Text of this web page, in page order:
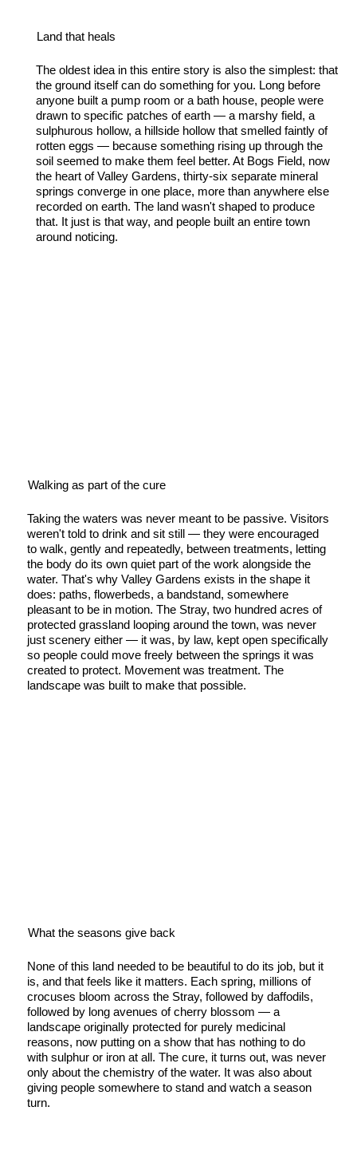
Land that heals
The oldest idea in this entire story is also the simplest: that
the ground itself can do something for you. Long before
anyone built a pump room or a bath house, people were
drawn to specific patches of earth — a marshy field, a
sulphurous hollow, a hillside hollow that smelled faintly of
rotten eggs — because something rising up through the
soil seemed to make them feel better. At Bogs Field, now
the heart of Valley Gardens, thirty-six separate mineral
springs converge in one place, more than anywhere else
recorded on earth. The land wasn't shaped to produce
that. It just is that way, and people built an entire town
around noticing.
Walking as part of the cure
Taking the waters was never meant to be passive. Visitors
weren't told to drink and sit still — they were encouraged
to walk, gently and repeatedly, between treatments, letting
the body do its own quiet part of the work alongside the
water. That's why Valley Gardens exists in the shape it
does: paths, flowerbeds, a bandstand, somewhere
pleasant to be in motion. The Stray, two hundred acres of
protected grassland looping around the town, was never
just scenery either — it was, by law, kept open specifically
so people could move freely between the springs it was
created to protect. Movement was treatment. The
landscape was built to make that possible.
What the seasons give back
None of this land needed to be beautiful to do its job, but it
is, and that feels like it matters. Each spring, millions of
crocuses bloom across the Stray, followed by daffodils,
followed by long avenues of cherry blossom — a
landscape originally protected for purely medicinal
reasons, now putting on a show that has nothing to do
with sulphur or iron at all. The cure, it turns out, was never
only about the chemistry of the water. It was also about
giving people somewhere to stand and watch a season
turn.